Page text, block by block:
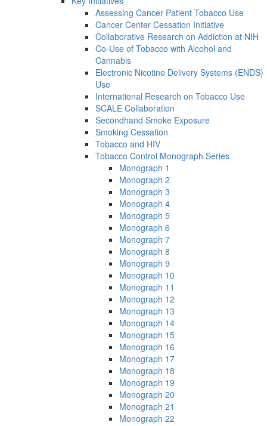
Assessing Cancer Patient Tobacco Use
Cancer Center Cessation Initiative
Collaborative Research on Addiction at NIH
Co-Use of Tobacco with Alcohol and
Cannabis
Electronic Nicotine Delivery Systems (ENDS)
Use
International Research on Tobacco Use
SCALE Collaboration
Secondhand Smoke Exposure
Smoking Cessation
Tobacco and HIV
Tobacco Control Monograph Series
Monograph 1
Monograph 2
Monograph 3
Monograph 4
Monograph 5
Monograph 6
Monograph 7
Monograph 8
Monograph 9
Monograph 10
Monograph 11
Monograph 12
Monograph 13
Monograph 14
Monograph 15
Monograph 16
Monograph 17
Monograph 18
Monograph 19
Monograph 20
Monograph 21
Monograph 22